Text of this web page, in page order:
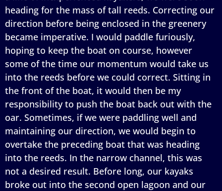
heading for the mass of tall reeds. Correcting our
direction before being enclosed in the greenery
became imperative. I would paddle furiously,
hoping to keep the boat on course, however
some of the time our momentum would take us
into the reeds before we could correct. Sitting in
the front of the boat, it would then be my
responsibility to push the boat back out with the
oar. Sometimes, if we were paddling well and
maintaining our direction, we would begin to
overtake the preceding boat that was heading
into the reeds. In the narrow channel, this was
not a desired result. Before long, our kayaks
broke out into the second open lagoon and our